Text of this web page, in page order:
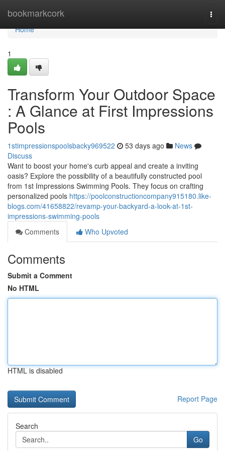
bookmarkcork
Home
Home
1
Transform Your Outdoor Space
: A Glance at First Impressions
Pools
1stimpressionspoolsbacky969522 53 days ago
News
Discuss
Want to boost your home's curb appeal and create a inviting
oasis? Explore the possibility of a beautifully constructed pool
from 1st Impressions Swimming Pools. They focus on crafting
personalized pools https://poolconstructioncompany915180.like-
blogs.com/41658822/revamp-your-backyard-a-look-at-1st-
impressions-swimming-pools
Comments
Who Upvoted
Comments
Submit a Comment
No HTML
HTML is disabled
Report Page
Search
Go